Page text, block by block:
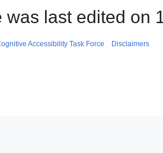
was last edited on
Accessibility Task Force Disclaimers